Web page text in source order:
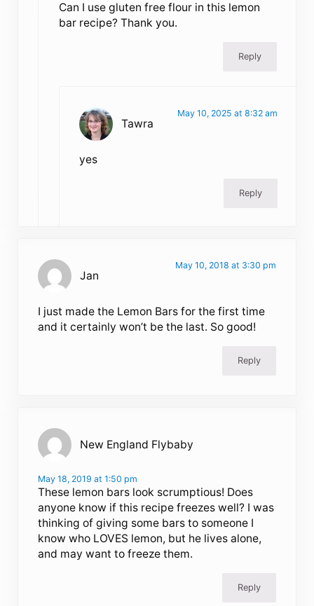
Can I use gluten free flour in this lemon
bar recipe? Thank you.
Reply
Tawra
May 10, 2025 at 8:32 am
yes
Reply
Jan
May 10, 2018 at 3:30 pm
I just made the Lemon Bars for the first time
and it certainly won’t be the last. So good!
Reply
New England Flybaby
May 18, 2019 at 1:50 pm
These lemon bars look scrumptious! Does
anyone know if this recipe freezes well? I was
thinking of giving some bars to someone I
know who LOVES lemon, but he lives alone,
and may want to freeze them.
Reply